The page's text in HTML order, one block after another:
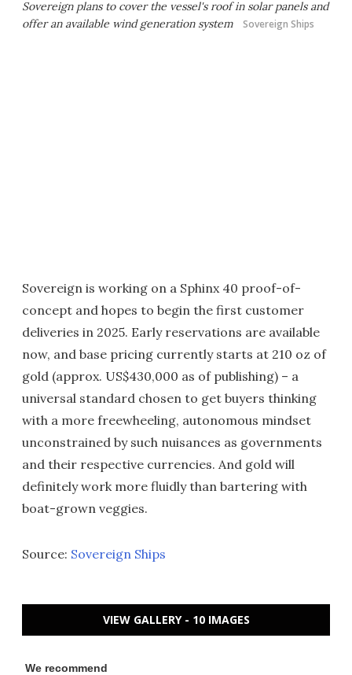
Sovereign plans to cover the vessel's roof in solar panels and
offer an available wind generation system
Sovereign Ships
Sovereign is working on a Sphinx 40 proof-of-
concept and hopes to begin the first customer
deliveries in 2025. Early reservations are available
now, and base pricing currently starts at 210 oz of
gold (approx. US$430,000 as of publishing) – a
universal standard chosen to get buyers thinking
with a more freewheeling, autonomous mindset
unconstrained by such nuisances as governments
and their respective currencies. And gold will
definitely work more fluidly than bartering with
boat-grown veggies.
Source: Sovereign Ships
VIEW GALLERY - 10 IMAGES
We recommend